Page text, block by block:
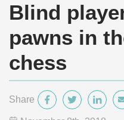
Blind
pawns in
chess
Share